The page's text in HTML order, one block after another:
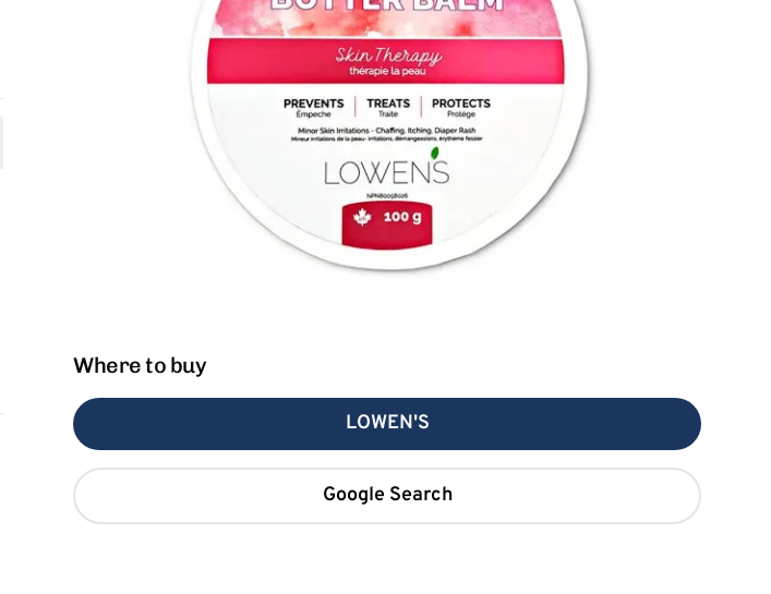
Where to buy
LOWEN'S
Google Search